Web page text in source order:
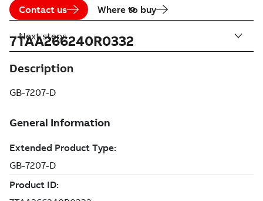
Contact us Where to buy
7TAA266240R0332
Description
GB-7207-D
Next steps